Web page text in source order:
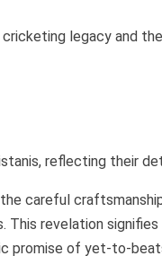
legacy and
reflecting their
careful
This revelation
promise of yet-to-